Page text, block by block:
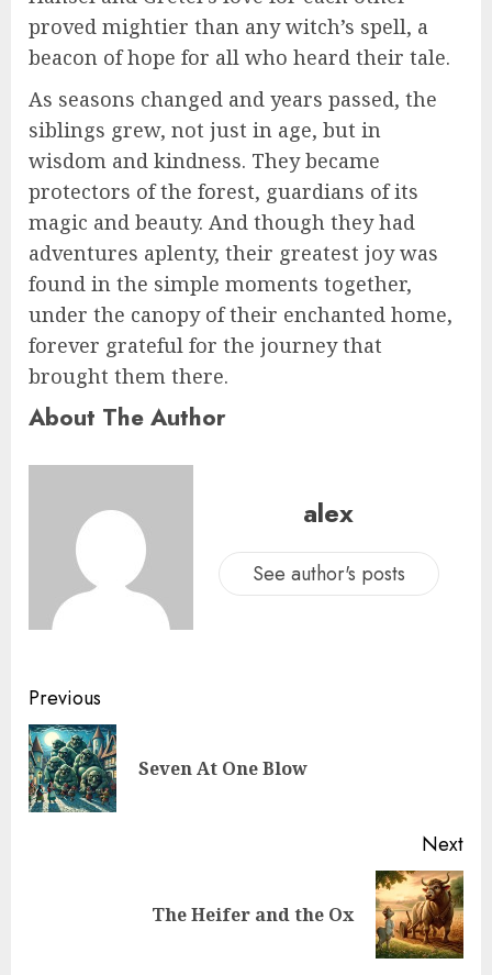
proved mightier than any witch’s spell, a
beacon of hope for all who heard their tale.
As seasons changed and years passed, the
siblings grew, not just in age, but in
wisdom and kindness. They became
protectors of the forest, guardians of its
magic and beauty. And though they had
adventures aplenty, their greatest joy was
found in the simple moments together,
under the canopy of their enchanted home,
forever grateful for the journey that
brought them there.
About The Author
alex
See author's posts
Previous
Seven At One Blow
Next
The Heifer and the Ox